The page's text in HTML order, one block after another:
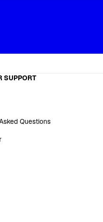
SUPPORT
Questions